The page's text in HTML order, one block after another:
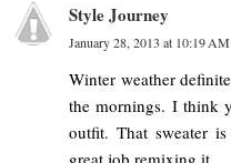
Style Journey
January 28, 2013 at 10:19 AM
Winter weather
the mornings. I think
outfit. That sweater
great job remixing it.